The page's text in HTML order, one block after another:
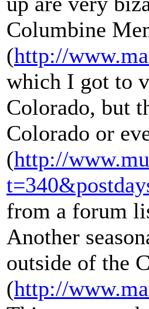
Columbine
(http://
which I got to
Colorado, but
Colorado or
(http://
from a forum
Another
outside of the
(http://